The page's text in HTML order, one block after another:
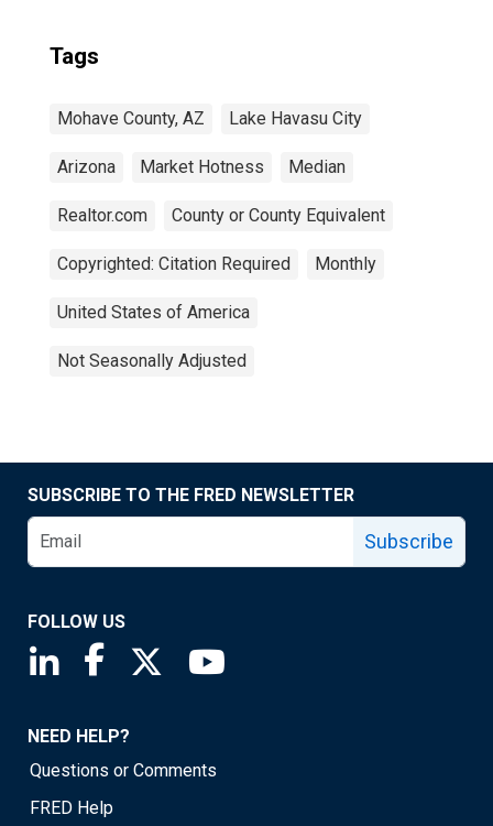
Tags
Mohave County, AZ Lake Havasu City
Arizona Market Hotness Median
Realtor.com County or County Equivalent
Copyrighted: Citation Required Monthly
United States of America
Not Seasonally Adjusted
SUBSCRIBE TO THE FRED NEWSLETTER
Subscribe
FOLLOW US
Saint Louis Fed linkedin page
Saint Louis Fed facebook page
Saint Louis Fed X page
NEED HELP?
Questions or Comments
FRED Help